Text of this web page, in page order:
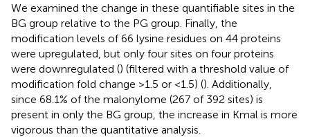
We examined the change in these quantifiable sites in the
BG group relative to the PG group. Finally, the
modification levels of 66 lysine residues on 44 proteins
were upregulated, but only four sites on four proteins
were downregulated () (filtered with a threshold value of
modification fold change >1.5 or <1.5) (). Additionally,
since 68.1% of the malonylome (267 of 392 sites) is
present in only the BG group, the increase in Kmal is more
vigorous than the quantitative analysis.